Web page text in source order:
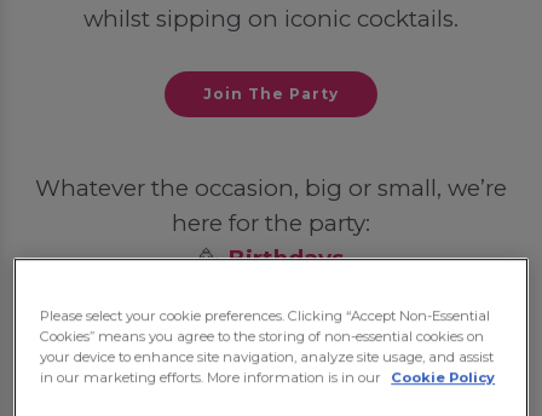
whilst sipping on iconic cocktails.
Join The Party
Whatever the occasion, big or small, we’re
here for the party:
🥳Birthdays
🦌Stag Dos
🎓Student Nights Out
Please select your cookie preferences. Clicking “Accept Non-Essential
Cookies” means you agree to the storing of non-essential cookies on
your device to enhance site navigation, analyze site usage, and assist
in our marketing efforts. More information is in our
Cookie Policy